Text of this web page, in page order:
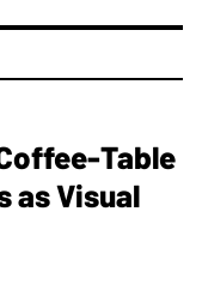
Table
as Visual